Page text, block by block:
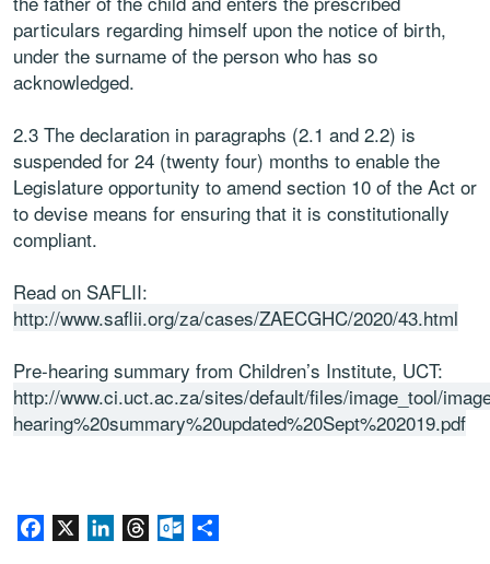
particulars regarding himself upon the notice of birth,
under the surname of the person who has so
acknowledged.
2.3 The declaration in paragraphs (2.1 and 2.2) is
suspended for 24 (twenty four) months to enable the
Legislature opportunity to amend section 10 of the Act or
to devise means for ensuring that it is constitutionally
compliant.
Read on SAFLII:
http://www.saflii.org/za/cases/ZAECGHC/2020/43.html
Pre-hearing summary from Children’s Institute, UCT:
http://www.ci.uct.ac.za/sites/default/files/image_tool/
hearing%20summary%20updated%20Sept%202019.pdf
Facebook LinkedInThreadsOutlook.com